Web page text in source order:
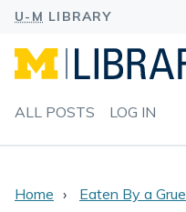
ALL POSTS LOG IN
Home
Eaten By a Grue